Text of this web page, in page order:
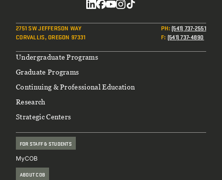
2751 SW JEFFERSON WAY
CORVALLIS, OREGON 97331
PH:(541) 737-2551
F: (541) 737-4890
Footer
Undergraduate Programs
Graduate Programs
Continuing & Professional Education
Research
Strategic Centers
FOR STAFF & STUDENTS
MyCOB
ABOUT COB